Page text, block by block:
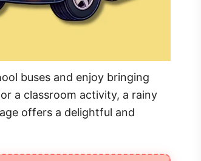
buses and enjoy bringing
a classroom activity, a rainy
offers a delightful and